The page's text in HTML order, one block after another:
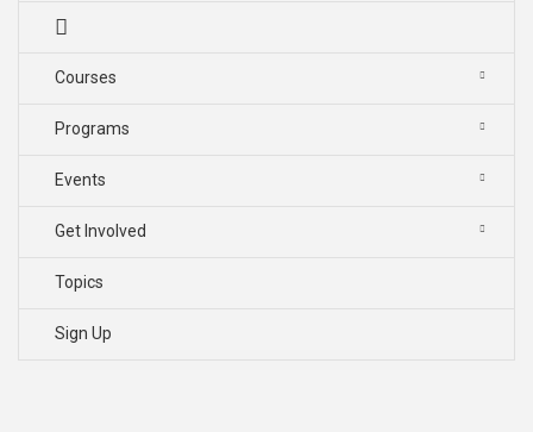
Courses
Programs
Events
Get Involved
Topics
Sign Up